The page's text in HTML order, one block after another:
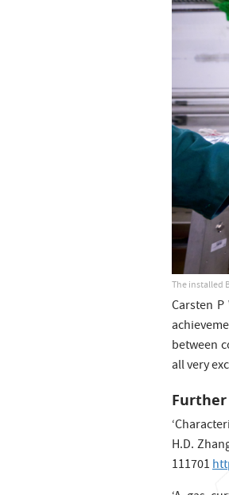
The installed
Carsten
between
all very
H.D.
111701